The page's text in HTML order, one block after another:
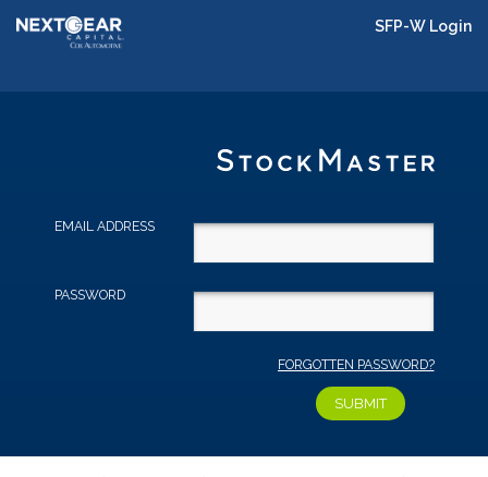
SFP-W Login
EMAIL ADDRESS
PASSWORD
FORGOTTEN PASSWORD?